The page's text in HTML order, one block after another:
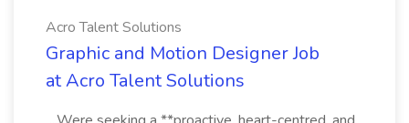
Acro Talent Solutions
Graphic and Motion Designer Job
at Acro Talent Solutions